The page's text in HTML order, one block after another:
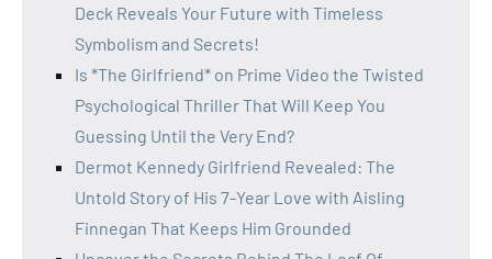
Deck Reveals Your Future with Timeless
Symbolism and Secrets!
Is *The Girlfriend* on Prime Video the Twisted
Psychological Thriller That Will Keep You
Guessing Until the Very End?
Dermot Kennedy Girlfriend Revealed: The
Untold Story of His 7-Year Love with Aisling
Finnegan That Keeps Him Grounded